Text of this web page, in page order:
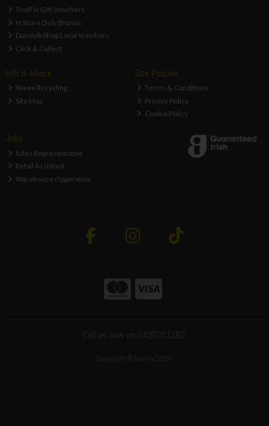
ToolFix Gift Vouchers
In Store Only Brands
Dundalk Shop Local Vouchers
Click & Collect
Info & Advice
Weee Recycling
Site Map
Site Policies
Terms & Conditions
Privacy Policy
Cookie Policy
Jobs
Sales Representative
Retail Assistant
Warehouse Opperative
Call us now on 0429351162
Copyright © ToolFix 2026